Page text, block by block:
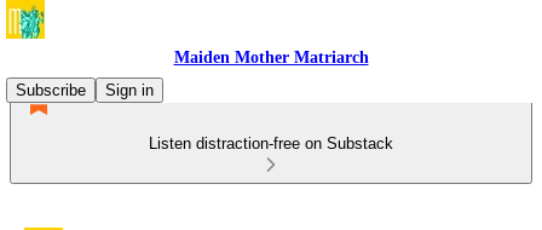
Maiden Mother Matriarch
Subscribe
Sign in
Listen distraction-free on Substack